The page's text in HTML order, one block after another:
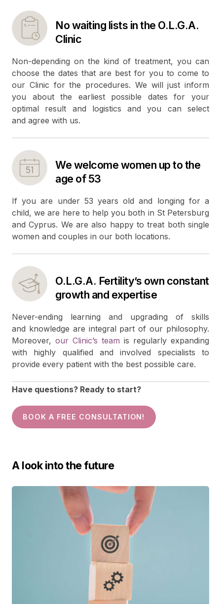
No waiting lists in the O.L.G.A.
Clinic
Non-depending on the kind of treatment, you can
choose the dates that are best for you to come to
our Clinic for the procedures. We will just inform
you about the earliest possible dates for your
optimal result and logistics and you can select
and agree with us.
We welcome women up to the
age of 53
If you are under 53 years old and longing for a
child, we are here to help you both in St Petersburg
and Cyprus. We are also happy to treat both single
women and couples in our both locations.
O.L.G.A. Fertility’s own constant
growth and expertise
Never-ending learning and upgrading of skills
and knowledge are integral part of our philosophy.
Moreover, our Clinic’s team is regularly expanding
with highly qualified and involved specialists to
provide every patient with the best possible care.
Have questions? Ready to start?
BOOK A FREE CONSULTATION!
A look into the future